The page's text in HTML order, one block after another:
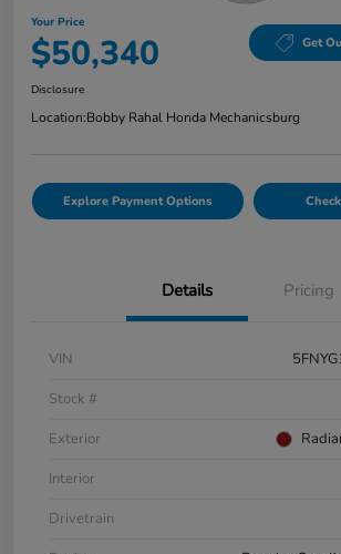
Your Price
$50,340 Get
Disclosure
Location:Bobby Rahal Honda Mechanicsburg
Explore Payment Options
Details Pricing
VIN
Stock #
Exterior
Interior
Drivetrain